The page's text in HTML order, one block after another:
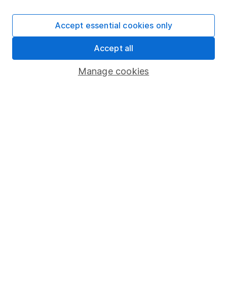
Share Exchange
Pension drawdown
Manage cookies
Accept essential cookies only
Accept all